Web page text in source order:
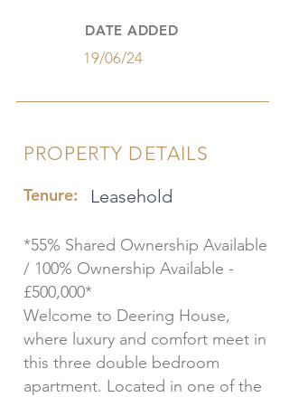
DATE ADDED
19/06/24
PROPERTY DETAILS
Tenure: Leasehold
*55% Shared Ownership Available
/ 100% Ownership Available -
£500,000*
Welcome to Deering House,
where luxury and comfort meet in
this three double bedroom
apartment. Located in one of the